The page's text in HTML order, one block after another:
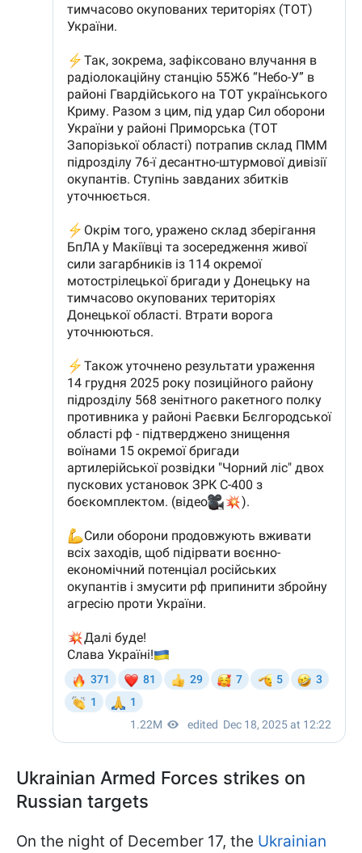
Ukrainian Armed Forces strikes on
Russian targets
On the night of December 17, the Ukrainian